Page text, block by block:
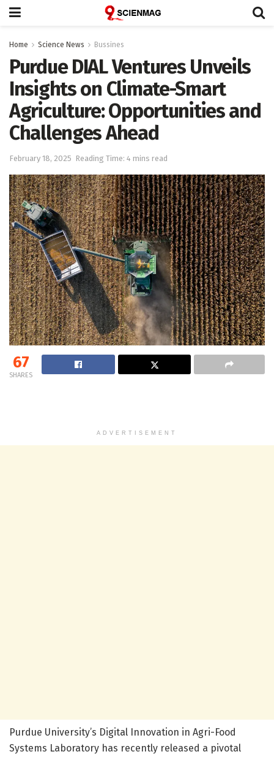
Home Science News Bussines
Purdue DIAL Ventures Unveils
Insights on Climate-Smart
Agriculture: Opportunities and
Challenges Ahead
February 18, 2025 Reading Time: 4 mins read
67
SHARES
ADVERTISEMENT
Purdue University’s Digital Innovation in Agri-Food
Systems Laboratory has recently released a pivotal